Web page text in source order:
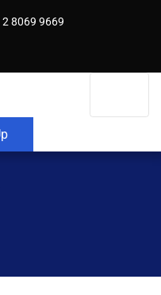
2 8069 9669